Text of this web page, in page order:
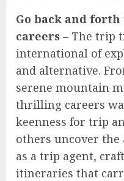
Go back and
careers – The trip
international of
and alternative.
serene mountain
thrilling careers
keenness for trip
others uncover the
as a trip agent,
itineraries that